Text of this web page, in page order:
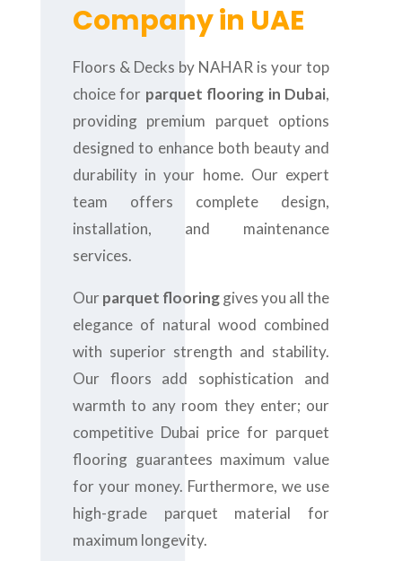
Company in UAE
Floors & Decks by NAHAR is your top
choice for parquet flooring in Dubai,
providing premium parquet options
designed to enhance both beauty and
durability in your home. Our expert
team offers complete design,
installation, and maintenance
services.
Ourparquet flooringgives you all the
elegance of natural wood combined
with superior strength and stability.
Our floors add sophistication and
warmth to any room they enter; our
competitive Dubai price for parquet
flooring guarantees maximum value
for your money. Furthermore, we use
high-grade parquet material for
maximum longevity.